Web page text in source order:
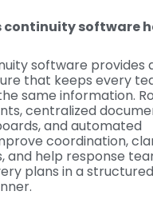
continuity software
software provides
that keeps every
same information.
centralized
and automated
coordination,
and help response
plans in a